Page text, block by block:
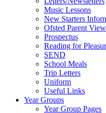
Music Lessons
New Starters
Ofsted Parent View
Prospectus
Reading for
SEND
School Meals
Trip Letters
Uniform
Useful Links
Year Groups
Year Group Pages